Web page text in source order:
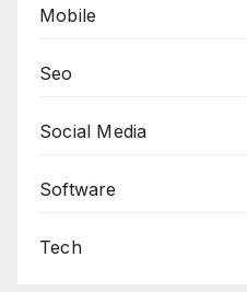
Mobile
Seo
Social Media
Software
Tech